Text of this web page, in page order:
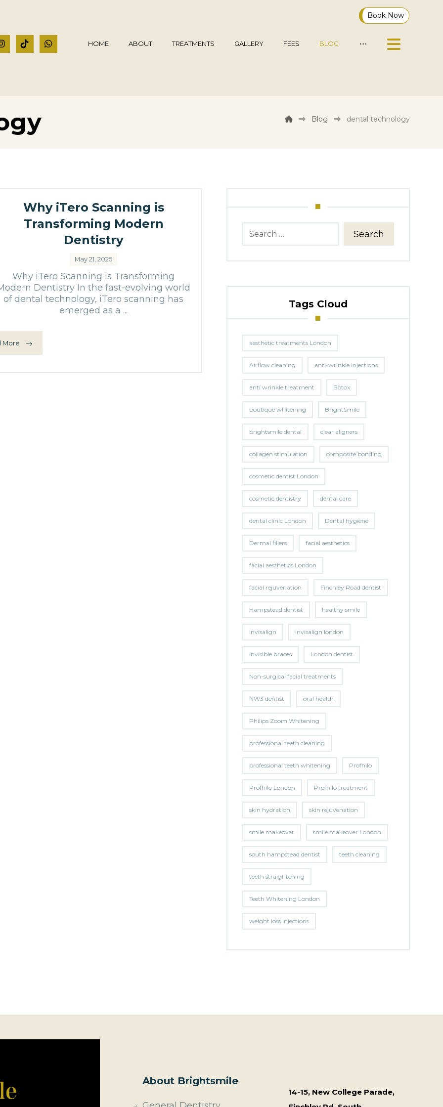
Book Now
HOME ABOUT TREATMENTS GALLERY FEES BLOG
Blog dental technology
Why iTero Scanning is
Transforming Modern
Dentistry
May 21, 2025
Why iTero Scanning is Transforming
Dentistry In the fast-evolving world
of dental technology, iTero scanning has
emerged as a ...
More
Search
Tags Cloud
aesthetic treatments London
Airflow cleaning anti-wrinkle injections
anti wrinkle treatment Botox
boutique whitening BrightSmile
brightsmile dental clear aligners
collagen stimulation composite bonding
cosmetic dentist London
cosmetic dentistry dental care
dental clinic London Dental hygiene
Dermal fillers facial aesthetics
facial aesthetics London
facial rejuvenation Finchley Road dentist
Hampstead dentist healthy smile
invisalign invisalign london
invisible braces London dentist
Non-surgical facial treatments
NW3 dentist oral health
Philips Zoom Whitening
professional teeth cleaning
professional teeth whitening Profhilo
Profhilo London Profhilo treatment
skin hydration skin rejuvenation
smile makeover smile makeover London
south hampstead dentist teeth cleaning
teeth straightening
Teeth Whitening London
weight loss injections
About Brightsmile
14-15, New College Parade,